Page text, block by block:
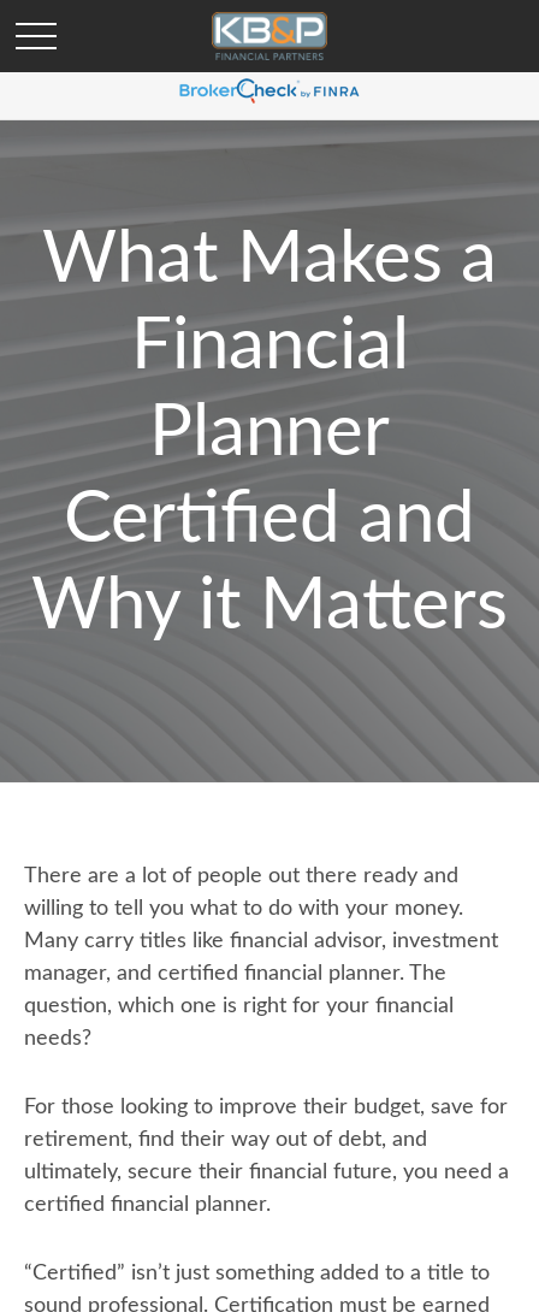
What Makes a
Financial
Planner
Certified and
Why it Matters
There are a lot of people out there ready and
willing to tell you what to do with your money.
Many carry titles like financial advisor, investment
manager, and certified financial planner. The
question, which one is right for your financial
needs?
For those looking to improve their budget, save for
retirement, find their way out of debt, and
ultimately, secure their financial future, you need a
certified financial planner.
“Certified” isn’t just something added to a title to
sound professional. Certification must be earned